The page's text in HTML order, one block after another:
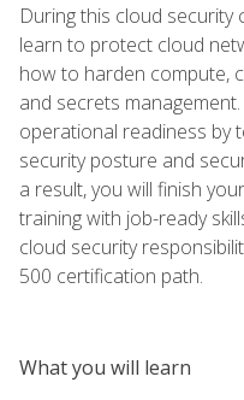
During this cloud security
learn to protect cloud
how to harden compute,
and secrets
operational readiness by
security posture and
a result, you will finish
training with job-ready
cloud security
500 certification path.
What you will learn